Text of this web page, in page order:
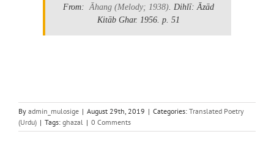
From: Āhang(Melody; 1938). Dihlī: Āzād
Kitāb Ghar. 1956. p. 51
By admin_mulosige | August 29th, 2019 | Categories: Translated Poetry
(Urdu) | Tags: ghazal | 0 Comments